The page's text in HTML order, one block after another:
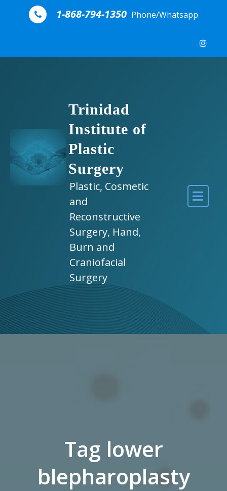
Skip to content
1-868-794-1350 Phone/Whatsapp
Trinidad
Institute of
Plastic
Surgery
Plastic, Cosmetic
and
Reconstructive
Surgery, Hand,
Burn and
Craniofacial
Surgery
Tag lower
blepharoplasty